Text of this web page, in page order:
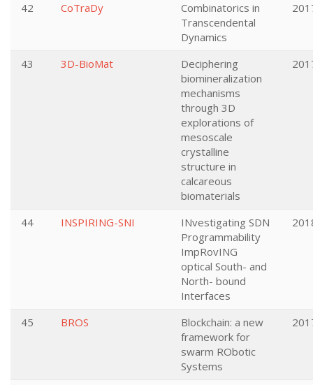
42 CoTraDy
Combinatorics in
Transcendental
Dynamics
43 3D-BioMat
Deciphering
biomineralization
mechanisms
through 3D
explorations of
mesoscale
crystalline
structure in
calcareous
biomaterials
44 INSPIRING-SNI
INvestigating SDN
Programmability
ImpRovING
optical South- and
North- bound
Interfaces
45 BROS
Blockchain: a new
framework for
swarm RObotic
Systems